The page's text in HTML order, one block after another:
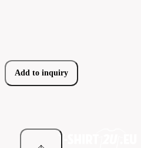
Add to inquiry